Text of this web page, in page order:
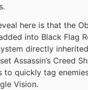
here is that the
into Black Flag
directly
Assassin’s Creed
to quickly tag
Vision.